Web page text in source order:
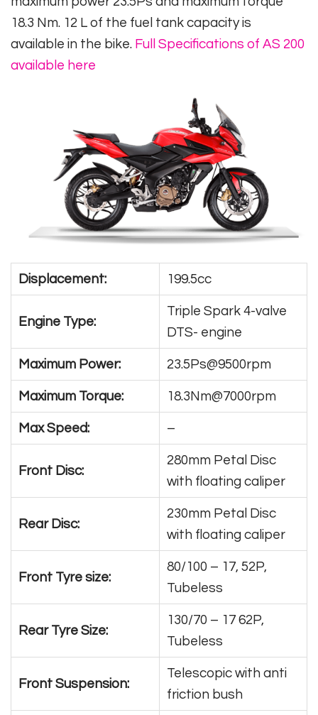
18.3 Nm. 12 L of the fuel tank capacity is
available in the bike. Full Specifications of AS 200
available here
Displacement: 199.5cc
Engine Type:
Triple Spark 4-valve
DTS- engine
Maximum Power: 23.5Ps@9500rpm
Maximum Torque: 18.3Nm@7000rpm
Max Speed: –
Front Disc:
280mm Petal Disc
with floating caliper
Rear Disc:
230mm Petal Disc
with floating caliper
Front Tyre size:
80/100 – 17, 52P,
Tubeless
Rear Tyre Size:
130/70 – 17 62P,
Tubeless
Front Suspension:
Telescopic with anti
friction bush